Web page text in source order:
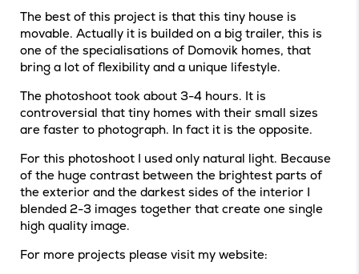
The best of this project is that this tiny house is
movable. Actually it is builded on a big trailer, this is
one of the specialisations of Domovik homes, that
bring a lot of flexibility and a unique lifestyle.
The photoshoot took about 3-4 hours. It is
controversial that tiny homes with their small sizes
are faster to photograph. In fact it is the opposite.
For this photoshoot I used only natural light. Because
of the huge contrast between the brightest parts of
the exterior and the darkest sides of the interior I
blended 2-3 images together that create one single
high quality image.
For more projects please visit my website: